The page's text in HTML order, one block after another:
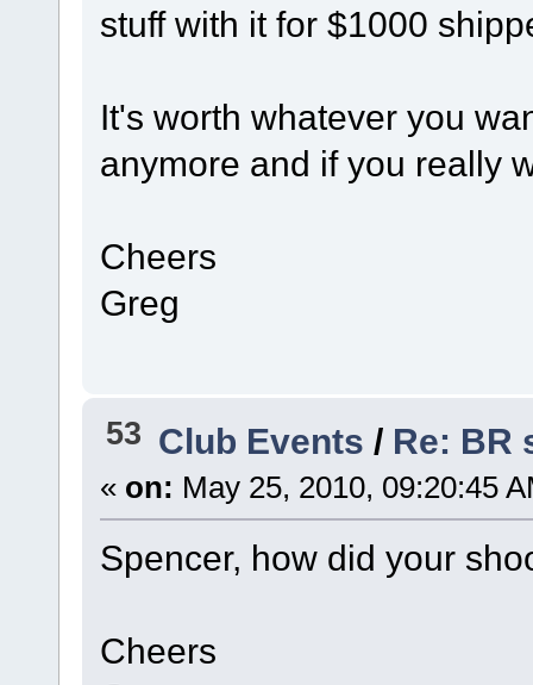
stuff with it for $1000
It's worth whatever you
anymore and if you really
Cheers
Greg
53 Club Events / Re: BR
« on: May 25, 2010, 09:20:45
Spencer, how did your
Cheers